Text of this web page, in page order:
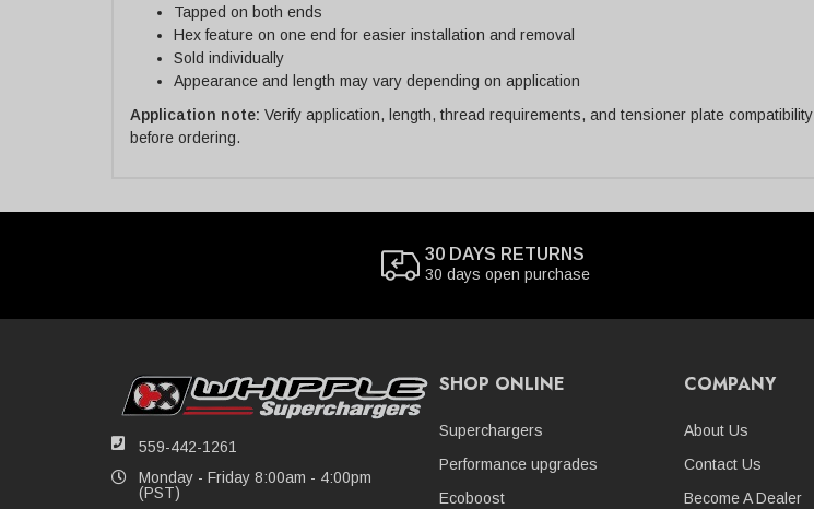
Tapped on both ends
Hex feature on one end for easier installation and removal
Sold individually
Appearance and length may vary depending on application
Application note: Verify application, length, thread requirements, and tensioner plate compatibility
before ordering.
30 DAYS RETURNS
30 days open purchase
559-442-1261
Monday - Friday 8:00am - 4:00pm
(PST)
SHOP ONLINE
Superchargers
Performance upgrades
Ecoboost
COMPANY
About Us
Contact Us
Become A Dealer